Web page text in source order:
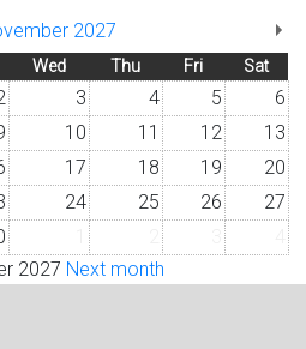
2027
Wed Thu Fri Sat
3 4 5
6
10 11 12
13
17 18 19
20
24 25 26
27
2027 Next month